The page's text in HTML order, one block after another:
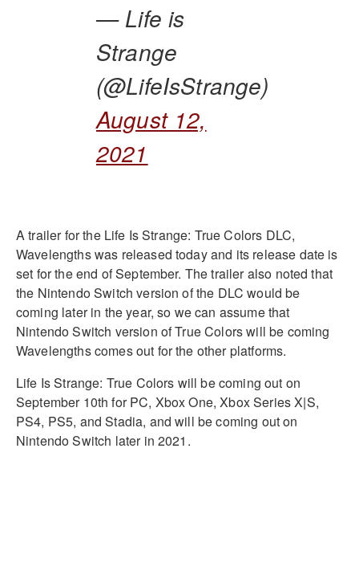
— Life is
Strange
(@LifeIsStrange)
August 12,
2021
A trailer for the Life Is Strange: True Colors DLC,
Wavelengths was released today and its release date is
set for the end of September. The trailer also noted that
the Nintendo Switch version of the DLC would be
coming later in the year, so we can assume that
Nintendo Switch version of True Colors will be coming
Wavelengths comes out for the other platforms.
Life Is Strange: True Colors will be coming out on
September 10th for PC, Xbox One, Xbox Series X|S,
PS4, PS5, and Stadia, and will be coming out on
Nintendo Switch later in 2021.